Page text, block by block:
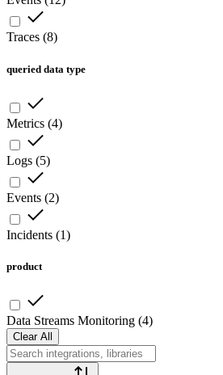
Traces (8)
queried data type
Metrics (4)
Logs (5)
Events (2)
Incidents (1)
product
Data Streams Monitoring (4)
Clear All